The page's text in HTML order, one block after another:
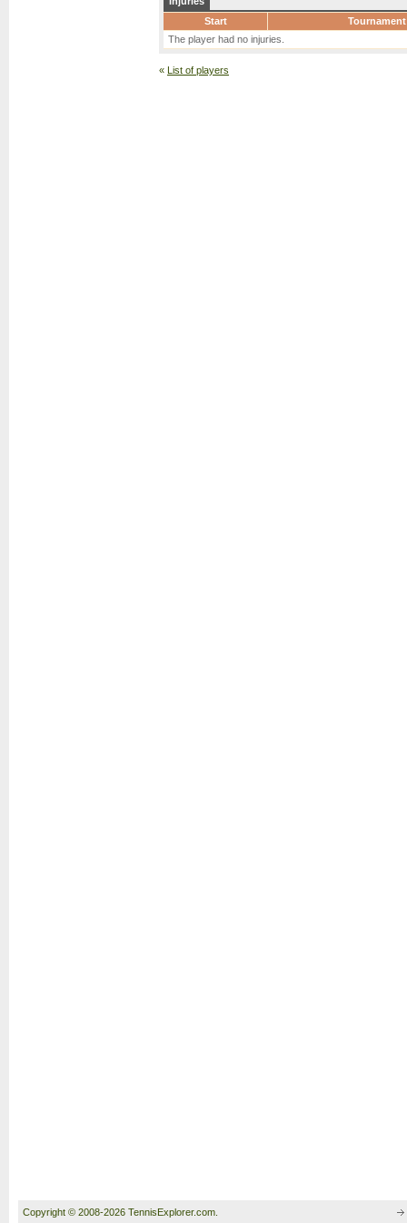
Start
Tournament
The player had no injuries.
« List of players
Copyright © 2008-2026 TennisExplorer.com.